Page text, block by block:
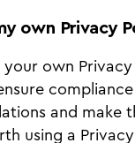
own Privacy
your own Privacy
and make
using a